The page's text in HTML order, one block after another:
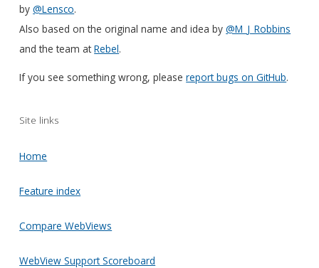
by@Lensco.
Also based on the original name and idea by@M_J_Robbins
and the team atRebel.
If you see something wrong, pleasereport bugs on GitHub.
Site links
Home
Feature index
Compare WebViews
WebView Support Scoreboard